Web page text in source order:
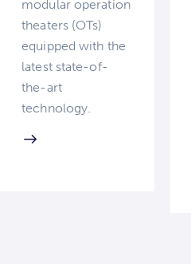
modular operation
theaters (OTs)
equipped with the
latest state-of-
the-art
technology.